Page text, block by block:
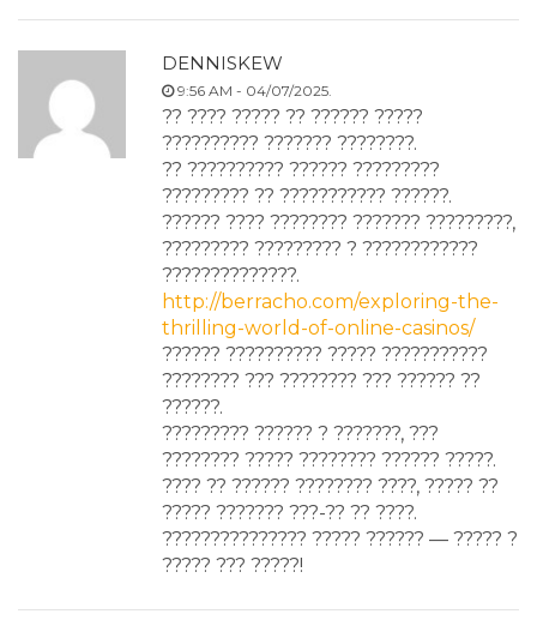
DENNISKEW
9:56 AM - 04/07/2025.
?? ???? ????? ?? ?????? ?????
?????????? ??????? ????????.
?? ?????????? ?????? ?????????
????????? ?? ??????????? ??????.
?????? ???? ???????? ??????? ?????????,
????????? ????????? ? ????????????
??????????????.
http://berracho.com/exploring-the-
thrilling-world-of-online-casinos/
?????? ?????????? ????? ???????????
???????? ??? ???????? ??? ?????? ??
??????.
????????? ?????? ? ???????, ???
???????? ????? ???????? ?????? ?????.
???? ?? ?????? ???????? ????, ????? ??
????? ??????? ???-?? ?? ????.
??????????????? ????? ?????? — ????? ?
????? ??? ?????!